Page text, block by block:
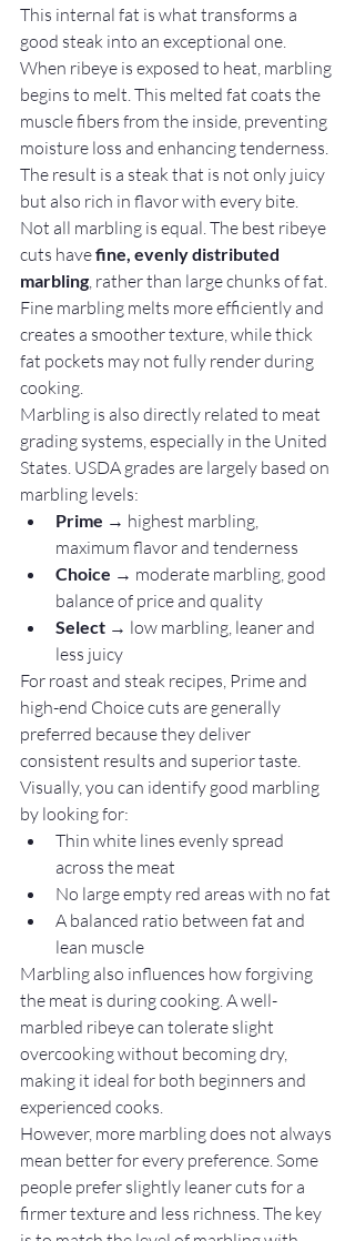
This internal fat is what transforms a
good steak into an exceptional one.
When ribeye is exposed to heat, marbling
begins to melt. This melted fat coats the
muscle fibers from the inside, preventing
moisture loss and enhancing tenderness.
The result is a steak that is not only juicy
but also rich in flavor with every bite.
Not all marbling is equal. The best ribeye
cuts have fine, evenly distributed
marbling , rather than large chunks of fat.
Fine marbling melts more efficiently and
creates a smoother texture, while thick
fat pockets may not fully render during
cooking.
Marbling is also directly related to meat
grading systems, especially in the United
States. USDA grades are largely based on
marbling levels:
Prime → highest marbling,
maximum flavor and tenderness
Choice → moderate marbling, good
balance of price and quality
Select → low marbling, leaner and
less juicy
For roast and steak recipes, Prime and
high-end Choice cuts are generally
preferred because they deliver
consistent results and superior taste.
Visually, you can identify good marbling
by looking for:
Thin white lines evenly spread
across the meat
No large empty red areas with no fat
A balanced ratio between fat and
lean muscle
Marbling also influences how forgiving
the meat is during cooking. A well-
marbled ribeye can tolerate slight
overcooking without becoming dry,
making it ideal for both beginners and
experienced cooks.
However, more marbling does not always
mean better for every preference. Some
people prefer slightly leaner cuts for a
firmer texture and less richness. The key